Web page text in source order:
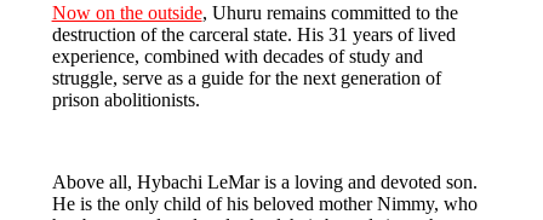
​Now on the outside, Uhuru remains committed to the
destruction of the carceral state. His 31 years of lived
experience, combined with decades of study and
struggle, serve as a guide for the next generation of
prison abolitionists.
Above all, Hybachi LeMar is a loving and devoted son.
He is the only child of his beloved mother Nimmy, who